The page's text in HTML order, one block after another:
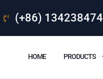
(+86)
HOME PRODUCTS